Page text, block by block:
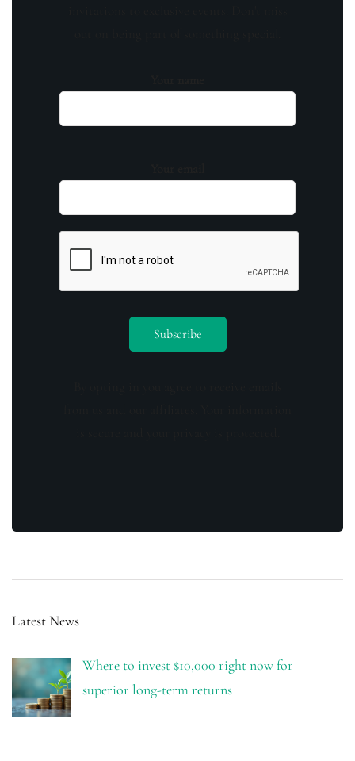
Latest News
Where to invest $10,000 right now for
superior long-term returns